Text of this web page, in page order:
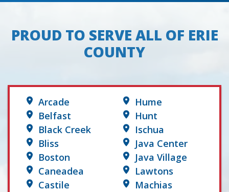
PROUD TO SERVE ALL OF ERIE
COUNTY
Arcade
Belfast
Black Creek
Bliss
Boston
Caneadea
Castile
Hume
Hunt
Ischua
Java Center
Java Village
Lawtons
Machias